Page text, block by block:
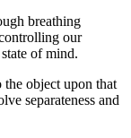
breathing
our
of mind.
object upon that
separateness and